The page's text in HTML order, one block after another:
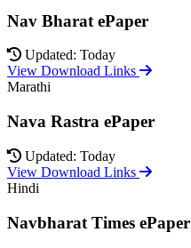
Nav Bharat ePaper
Updated: Today
View Download Links
Marathi
Nava Rastra ePaper
Updated: Today
View Download Links
Hindi
Navbharat Times ePaper